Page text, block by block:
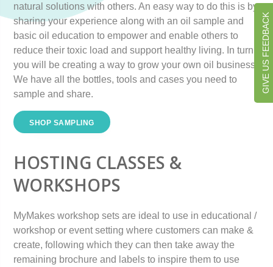
natural solutions with others. An easy way to do this is by
sharing your experience along with an oil sample and
basic oil education to empower and enable others to
reduce their toxic load and support healthy living. In turn
you will be creating a way to grow your own oil business.
We have all the bottles, tools and cases you need to
sample and share.
SHOP SAMPLING
HOSTING CLASSES &
WORKSHOPS
MyMakes workshop sets are ideal to use in educational /
workshop or event setting where customers can make &
create, following which they can then take away the
remaining brochure and labels to inspire them to use
GIVE US FEEDBACK